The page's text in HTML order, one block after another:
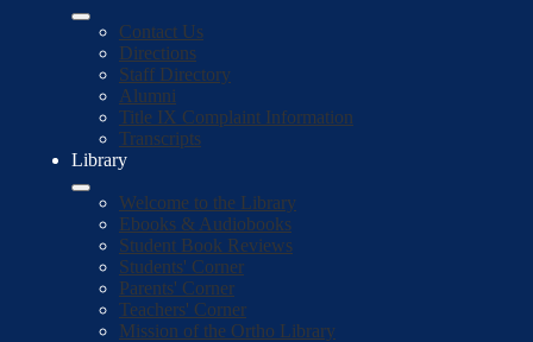
Contact Us
Directions
Staff Directory
Alumni
Title IX Complaint Information
Transcripts
Library
Welcome to the Library
Ebooks & Audiobooks
Student Book Reviews
Students' Corner
Parents' Corner
Teachers' Corner
Mission of the Ortho Library